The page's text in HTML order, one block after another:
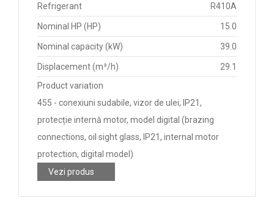
Refrigerant R410A
Nominal HP (HP) 15.0
Nominal capacity (kW) 39.0
Displacement (m³/h)
29.1
Product variation
455 - conexiuni sudabile, vizor de ulei, IP21,
protecție internă motor, model digital (brazing
connections, oil sight glass, IP21, internal motor
protection, digital model)
Vezi produs